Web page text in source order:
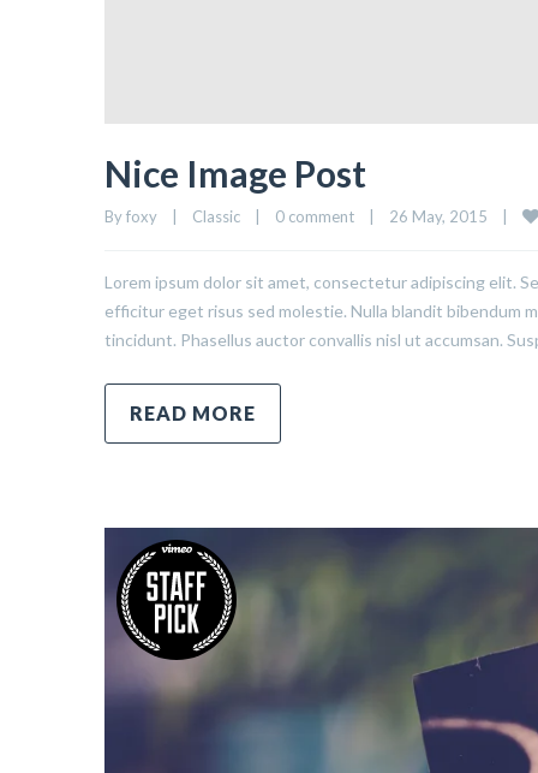
Nice Image Post
By foxy Classic 0 comment 26 May, 2015
Lorem ipsum dolor sit amet, consectetur adipiscing elit.
efficitur eget risus sed molestie. Nulla blandit bibendum
tincidunt. Phasellus auctor convallis nisl ut accumsan.
READ MORE